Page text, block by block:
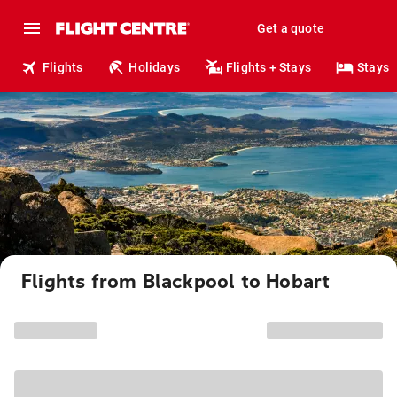
Get a quote
Flights Holidays Flights + Stays Stays
Flights from Blackpool to Hobart